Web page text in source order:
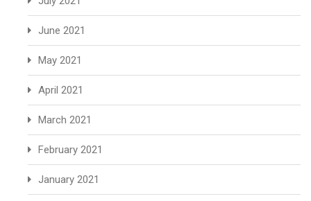
June 2021
May 2021
April 2021
March 2021
February 2021
January 2021